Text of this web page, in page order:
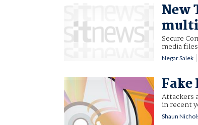
New
Secure
media
Negar Salek
Fake
Attackers
in recent
Shaun